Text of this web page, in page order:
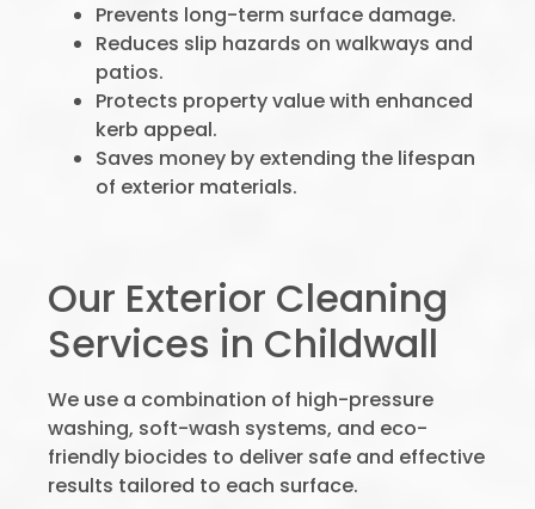
Prevents long-term surface damage.
Reduces slip hazards on walkways and
patios.
Protects property value with enhanced
kerb appeal.
Saves money by extending the lifespan
of exterior materials.
Our Exterior Cleaning
Services in Childwall
We use a combination of high-pressure
washing, soft-wash systems, and eco-
friendly biocides to deliver safe and effective
results tailored to each surface.